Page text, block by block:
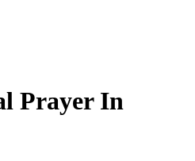
Prayer In